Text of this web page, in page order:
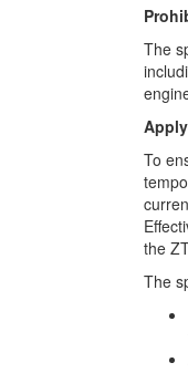
The
To
the
The